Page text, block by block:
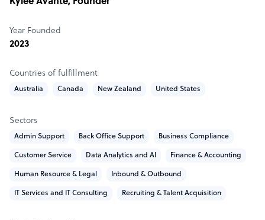
Year Founded
2023
Countries of fulfillment
Australia Canada New Zealand United States
Sectors
Admin Support Back Office Support Business Compliance
Customer Service Data Analytics and AI Finance & Accounting
Human Resource & Legal Inbound & Outbound
IT Services and IT Consulting Recruiting & Talent Acquisition